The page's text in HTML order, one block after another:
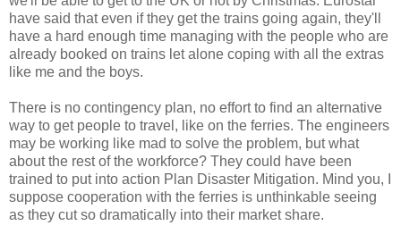
have said that even if they get the trains going again, they'll
have a hard enough time managing with the people who are
already booked on trains let alone coping with all the extras
like me and the boys.
There is no contingency plan, no effort to find an alternative
way to get people to travel, like on the ferries. The engineers
may be working like mad to solve the problem, but what
about the rest of the workforce? They could have been
trained to put into action Plan Disaster Mitigation. Mind you, I
suppose cooperation with the ferries is unthinkable seeing
as they cut so dramatically into their market share.